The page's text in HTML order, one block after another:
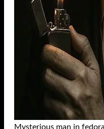
Mysterious man in